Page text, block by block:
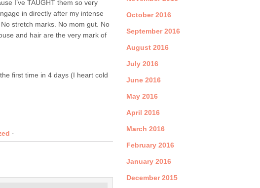
I’ve TAUGHT them so very
in directly after my intense
stretch marks. No mom gut. No
and hair are the very mark of
first time in 4 days (I heart cold
·
October 2016
September 2016
August 2016
July 2016
June 2016
May 2016
April 2016
March 2016
February 2016
January 2016
December 2015